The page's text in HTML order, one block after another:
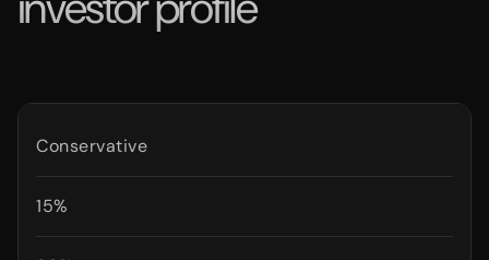
Conservative
15%